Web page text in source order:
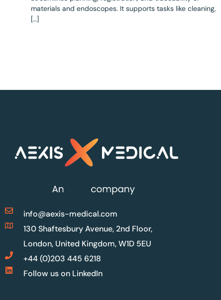
materials and endoscopes. It supports tasks like cleaning,
[…]
info@aexis-medical.com
130 Shaftesbury Avenue, 2nd Floor,
London, United Kingdom, W1D 5EU
+44 (0)203 445 6218
Follow us on LinkedIn